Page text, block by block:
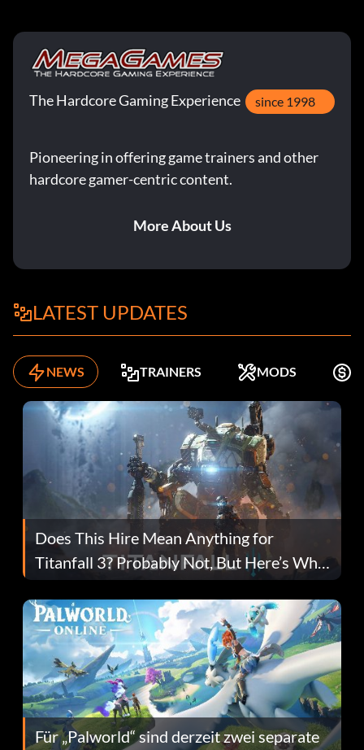
The Hardcore Gaming Experience since 1998
Pioneering in offering game trainers and other
hardcore gamer-centric content.
More About Us
LATEST UPDATES
NEWS TRAINERS MODS
Does This Hire Mean Anything for
Titanfall 3? Probably Not, But Here’s Why
Fans Are Hopeful
Für „Palworld“ sind derzeit zwei separate